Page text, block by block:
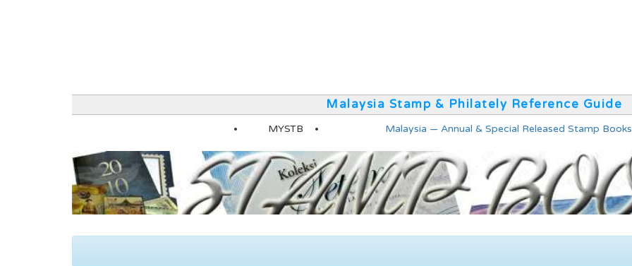
Malaysia Stamp & Philately Reference Guide
MYSTB Malaysia — Annual & Special Released Stamp Books